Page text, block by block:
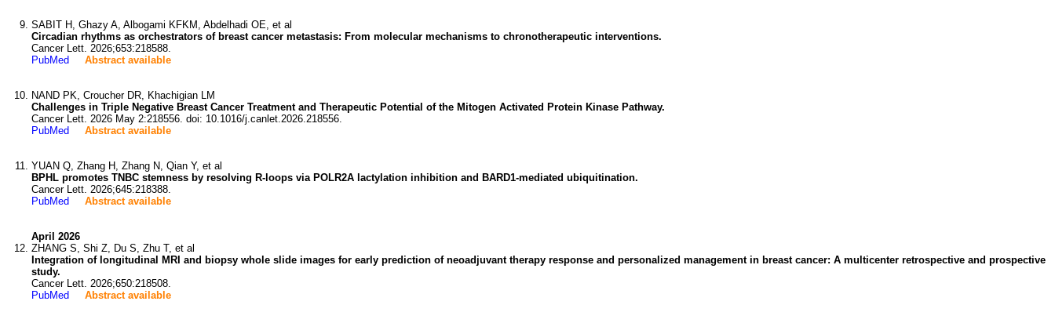
SABIT H, Ghazy A, Albogami KFKM, Abdelhadi OE, et al
Circadian rhythms as orchestrators of breast cancer metastasis: From molecular mechanisms to chronotherapeutic interventions.
Cancer Lett. 2026;653:218588.
PubMed
Abstract available
NAND PK, Croucher DR, Khachigian LM
Challenges in Triple Negative Breast Cancer Treatment and Therapeutic Potential of the Mitogen Activated Protein Kinase Pathway.
Cancer Lett. 2026 May 2:218556. doi: 10.1016/j.canlet.2026.218556.
PubMed
Abstract available
YUAN Q, Zhang H, Zhang N, Qian Y, et al
BPHL promotes TNBC stemness by resolving R-loops via POLR2A lactylation inhibition and BARD1-mediated ubiquitination.
Cancer Lett. 2026;645:218388.
PubMed
Abstract available
April 2026
ZHANG S, Shi Z, Du S, Zhu T, et al
Integration of longitudinal MRI and biopsy whole slide images for early prediction of neoadjuvant therapy response and personalized management in breast cancer: A multicenter retrospective and prospective
study.
Cancer Lett. 2026;650:218508.
PubMed
Abstract available